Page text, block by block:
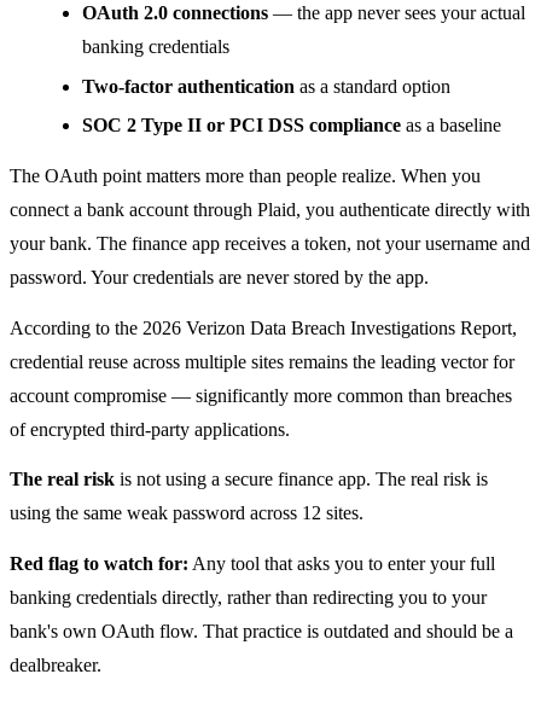
OAuth 2.0 connections — the app never sees your actual
banking credentials
Two-factor authentication as a standard option
SOC 2 Type II or PCI DSS compliance as a baseline
The OAuth point matters more than people realize. When you
connect a bank account through Plaid, you authenticate directly with
your bank. The finance app receives a token, not your username and
password. Your credentials are never stored by the app.
According to the 2026 Verizon Data Breach Investigations Report,
credential reuse across multiple sites remains the leading vector for
account compromise — significantly more common than breaches
of encrypted third-party applications.
The real risk is not using a secure finance app. The real risk is
using the same weak password across 12 sites.
Red flag to watch for: Any tool that asks you to enter your full
banking credentials directly, rather than redirecting you to your
bank's own OAuth flow. That practice is outdated and should be a
dealbreaker.